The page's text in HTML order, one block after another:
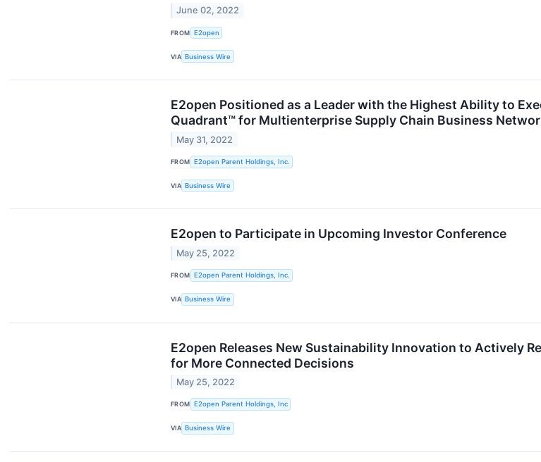
June 02, 2022
FROM E2open
VIA Business Wire
E2open Positioned as a Leader with the Highest Ability to
Quadrant™ for Multienterprise Supply Chain Business
May 31, 2022
FROM E2open Parent Holdings, Inc.
VIA Business Wire
E2open to Participate in Upcoming Investor Conference
May 25, 2022
FROM E2open Parent Holdings, Inc.
VIA Business Wire
E2open Releases New Sustainability Innovation to Actively
for More Connected Decisions
May 25, 2022
FROM E2open Parent Holdings, Inc
VIA Business Wire